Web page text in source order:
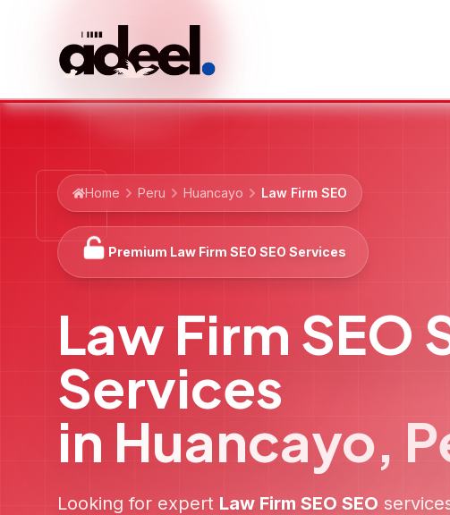
Home Peru Huancayo Law Firm SEO
Premium Law Firm SEO SEO Services
Law Firm SEO
Services
in Huancayo,
Looking for expert Law Firm SEO SEO